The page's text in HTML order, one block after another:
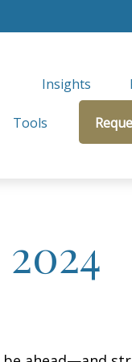
Insights
Tools